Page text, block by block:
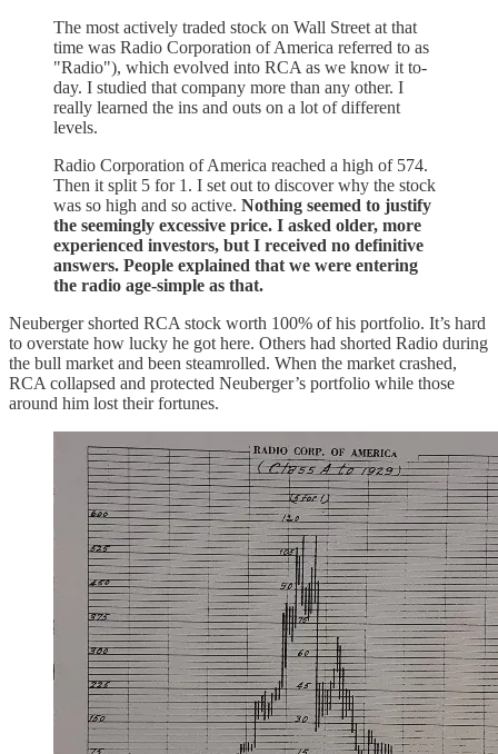
The most actively traded stock on Wall Street at that
time was Radio Corporation of America referred to as
"Radio"), which evolved into RCA as we know it to-
day. I studied that company more than any other. I
really learned the ins and outs on a lot of different
levels.
Radio Corporation of America reached a high of 574.
Then it split 5 for 1. I set out to discover why the stock
was so high and so active. Nothing seemed to justify
the seemingly excessive price. I asked older, more
experienced investors, but I received no definitive
answers. People explained that we were entering
the radio age-simple as that.
Neuberger shorted RCA stock worth 100% of his portfolio. It’s hard
to overstate how lucky he got here. Others had shorted Radio during
the bull market and been steamrolled. When the market crashed,
RCA collapsed and protected Neuberger’s portfolio while those
around him lost their fortunes.